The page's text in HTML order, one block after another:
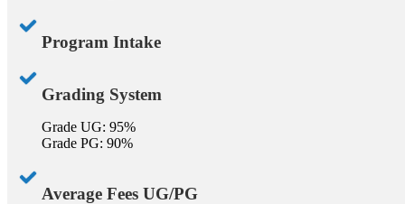
Program Intake
Grading System
Grade UG: 95%
Grade PG: 90%
Average Fees UG/PG